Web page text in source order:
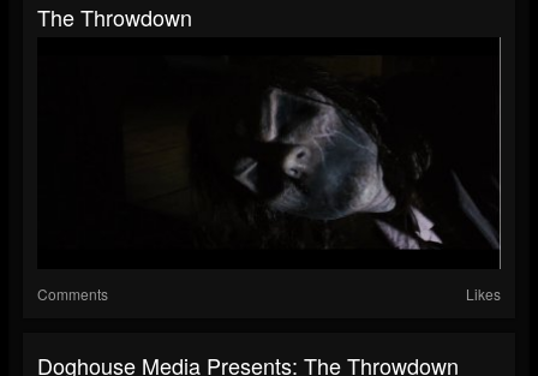
The Throwdown
Comments Likes
Doghouse Media Presents: The Throwdown